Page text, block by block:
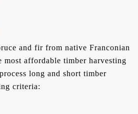
and fir from native Franconian
most affordable timber harvesting
long and short timber
criteria: